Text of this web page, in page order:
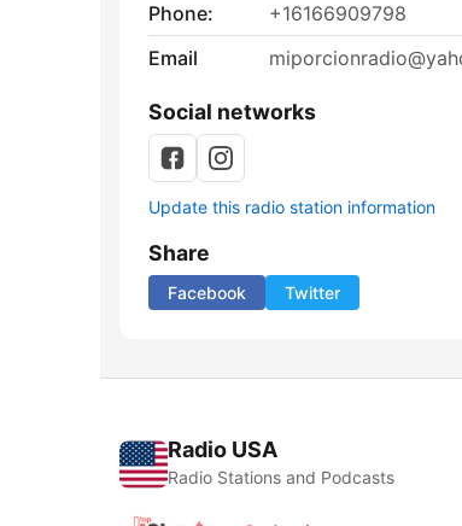
Phone:
+16166909798
Email
Social networks
Update this radio station information
Share
Facebook Twitter
Radio USA
Radio Stations and Podcasts